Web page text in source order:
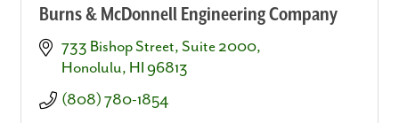
Burns & McDonnell Engineering Company
733 Bishop Street, Suite 2000
Honolulu HI 96813
(808) 780-1854